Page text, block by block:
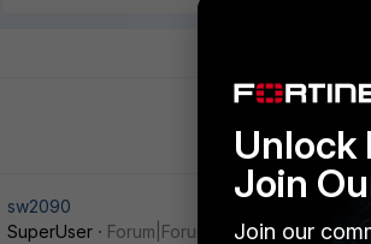
sw2090
SuperUser
Forum|Forum|5 years ago
Unlock
Join
Join our